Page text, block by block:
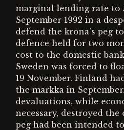
marginal lending rate to
September 1992 in a
defend the krona's peg
defence held for two
cost to the domestic
Sweden was forced to
19 November. Finland
the markka in
devaluations, while
necessary, destroyed
peg had been intended